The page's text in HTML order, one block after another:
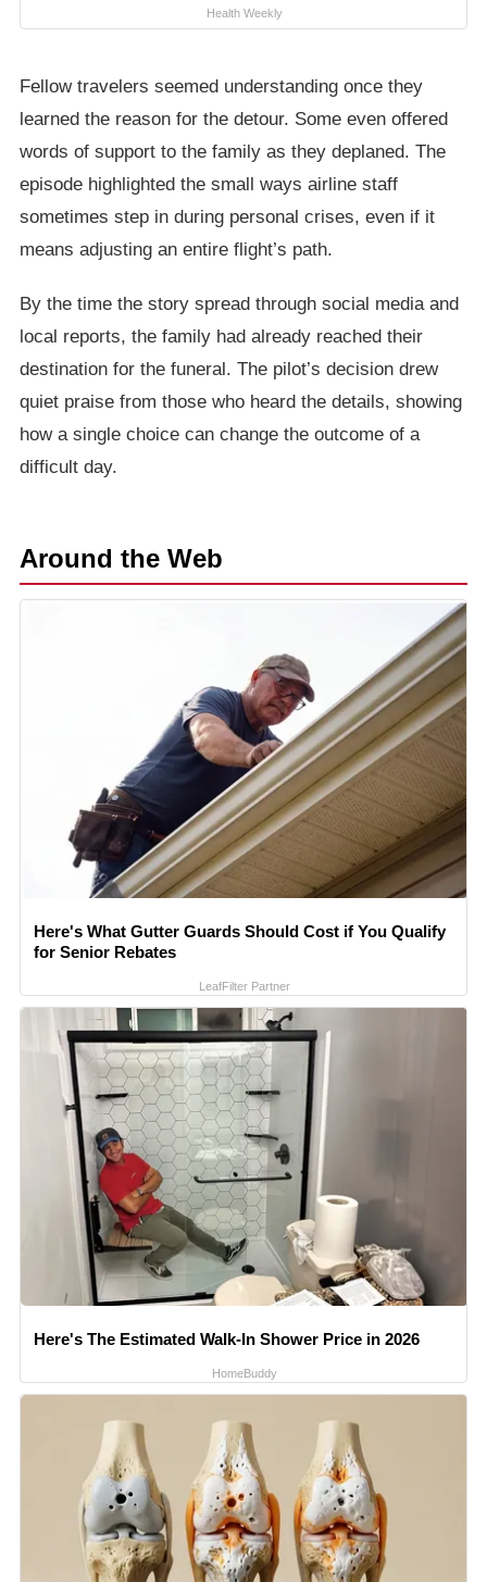
Health Weekly
Fellow travelers seemed understanding once they
learned the reason for the detour. Some even offered
words of support to the family as they deplaned. The
episode highlighted the small ways airline staff
sometimes step in during personal crises, even if it
means adjusting an entire flight’s path.
By the time the story spread through social media and
local reports, the family had already reached their
destination for the funeral. The pilot’s decision drew
quiet praise from those who heard the details, showing
how a single choice can change the outcome of a
difficult day.
Around the Web
Here's What Gutter Guards Should Cost if You Qualify
for Senior Rebates
LeafFilter Partner
Here's The Estimated Walk-In Shower Price in 2026
HomeBuddy